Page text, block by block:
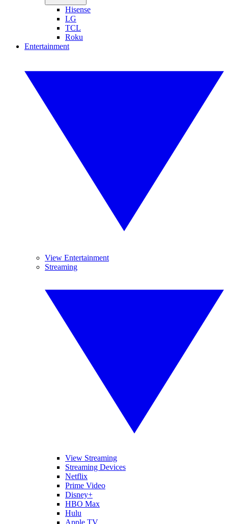
Hisense
LG
TCL
Roku
Entertainment
View Entertainment
Streaming
View Streaming
Streaming Devices
Netflix
Prime Video
Disney+
HBO Max
Hulu
Apple TV